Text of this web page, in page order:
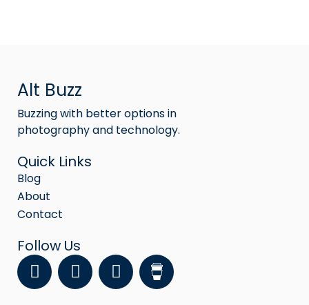
Alt Buzz
Buzzing with better options in
photography and technology.
Quick Links
Blog
About
Contact
Follow Us
F
a
c
Y
o
u
I
n
s